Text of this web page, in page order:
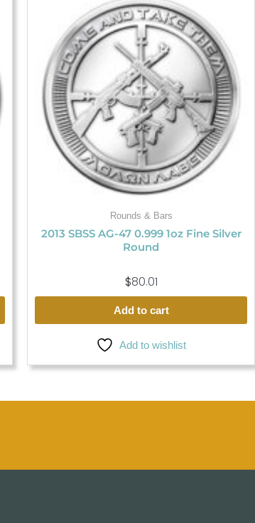
Rounds & Bars
2013 SBSS AG-47 0.999 1oz Fine Silver
Round
$80.01
Add to cart
Add to wishlist